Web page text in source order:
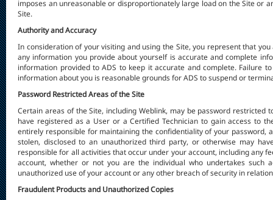
imposes an unreasonable or disproportionately large load on the Site or
Site.
Authority and Accuracy
In consideration of your visiting and using the Site, you represent that
any information you provide about yourself is accurate and complete
information provided to ADS to keep it accurate and complete. Failure
information about you is reasonable grounds for ADS to suspend or
Password Restricted Areas of the Site
Certain areas of the Site, including Weblink, may be password restricted
have registered as a User or a Certified Technician to gain access to
entirely responsible for maintaining the confidentiality of your password,
stolen, disclosed to an unauthorized third party, or otherwise may
responsible for all activities that occur under your account, including any
account, whether or not you are the individual who undertakes such
unauthorized use of your account or any other breach of security in
Fraudulent Products and Unauthorized Copies